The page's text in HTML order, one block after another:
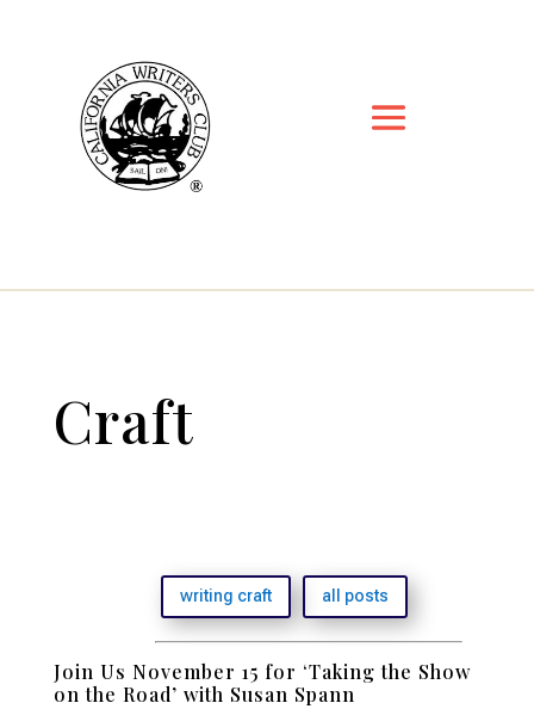
Craft
writing craft all posts
Join Us November 15 for ‘Taking the Show
on the Road’ with Susan Spann